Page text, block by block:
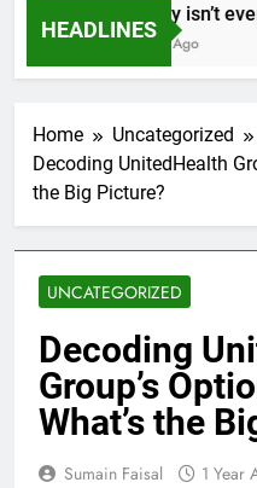
HEADLINES
Money isn’t
2 Years Ago
Home
Uncategorized
Decoding UnitedHealth
the Big Picture?
UNCATEGORIZED
Decoding
Group’s
What’s the
Sumain Faisal 1 Year